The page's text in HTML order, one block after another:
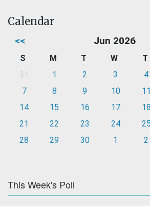
Calendar
<< Jun 2026
S M T W T
31
1 2 3 4
7
8 9 10 11
14
15 16 17 18
21
22 23 24 25
28
29 30 1 2
This Week's Poll